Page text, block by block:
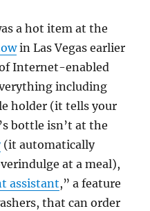
a hot item at the
in Las Vegas earlier
Internet-enabled
including
holder (it tells your
bottle isn’t at the
(it automatically
at a meal),
assistant,” a feature
that can order